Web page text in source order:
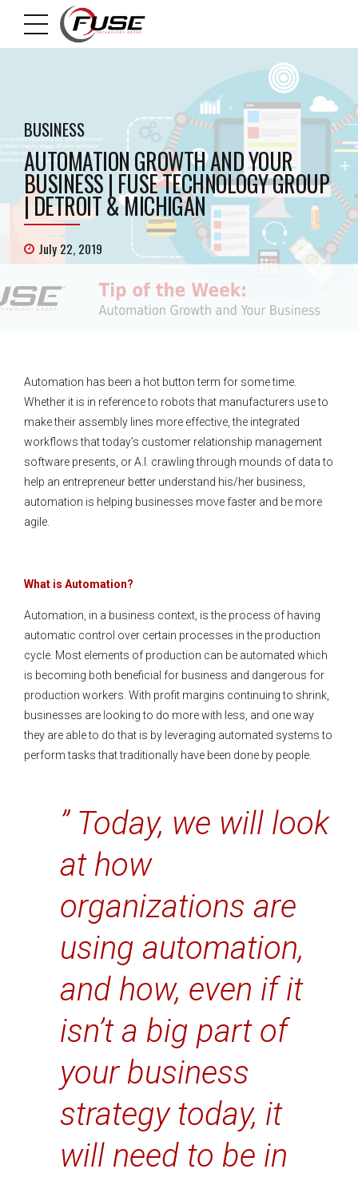
BUSINESS
AUTOMATION GROWTH AND YOUR
BUSINESS | FUSE TECHNOLOGY GROUP
| DETROIT & MICHIGAN
July 22, 2019
Automation has been a hot button term for some time.
Whether it is in reference to robots that manufacturers use to
make their assembly lines more effective, the integrated
workflows that today’s customer relationship management
software presents, or A.I. crawling through mounds of data to
help an entrepreneur better understand his/her business,
automation is helping businesses move faster and be more
agile.
What is Automation?
Automation, in a business context, is the process of having
automatic control over certain processes in the production
cycle. Most elements of production can be automated which
is becoming both beneficial for business and dangerous for
production workers. With profit margins continuing to shrink,
businesses are looking to do more with less, and one way
they are able to do that is by leveraging automated systems to
perform tasks that traditionally have been done by people.
” Today, we will look
at how
organizations are
using automation,
and how, even if it
isn’t a big part of
your business
strategy today, it
will need to be in